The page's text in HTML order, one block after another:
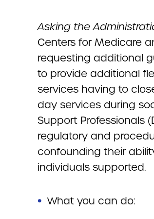
Asking the
Centers for Medicare
requesting additional
to provide additional
services having to
day services during
Support Professionals
regulatory and
confounding their
individuals supported.
What you can do: